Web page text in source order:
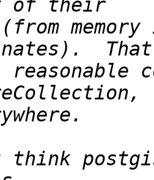
(from
reasonable
think